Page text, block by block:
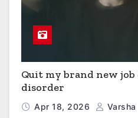
Quit my brand new job
disorder
Apr 18, 2026 Varsha